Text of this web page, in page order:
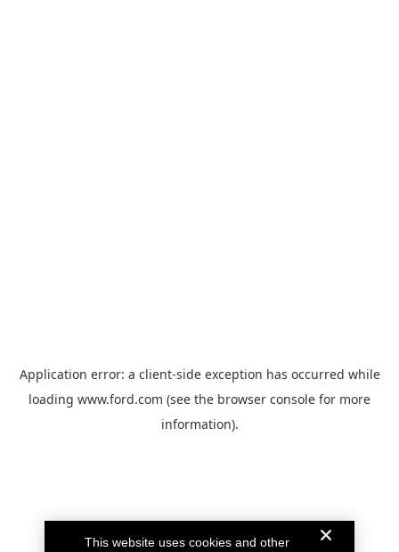
Application error: a client-side exception has occurred while
loading www.ford.com (see the browser console for more
information).
This website uses cookies and other